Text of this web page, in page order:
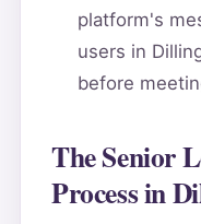
platform's
users in
before
The Senior
Process in